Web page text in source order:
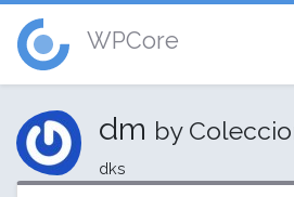
WPCore
dm by
dks